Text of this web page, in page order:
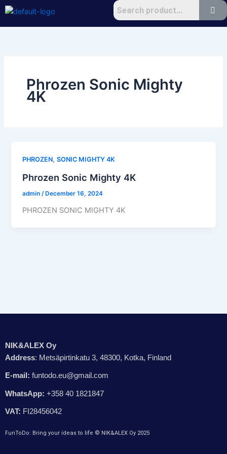
Skip
content
Phrozen Sonic Mighty
4K
PHROZEN,SONIC MIGHTY 4K
Phrozen Sonic Mighty 4K
admin/ December 16, 2024
PHROZEN SONIC MIGHTY 4K
NIK&ALEX Oy
Address: Metsäpirtinkatu 3, 48300, Kotka, Finland
E-mail: funtodo.eu@gmail.com
WhatsApp: +358 40 1821847
VAT: FI28456042
FunToDo: Bring your ideas to life © NIK&ALEX Oy 2025